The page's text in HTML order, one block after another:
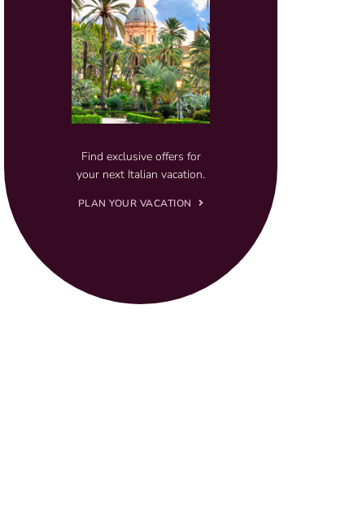
Find exclusive offers for
your next Italian vacation.
PLAN YOUR VACATION